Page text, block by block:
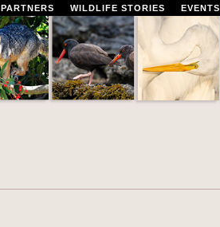
PARTNERS WILDLIFE STORIES EVENTS